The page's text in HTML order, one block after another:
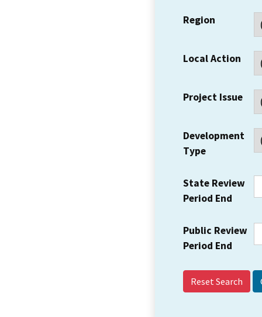
Region
Local Action
Project Issue
Development
Type
State Review
Period End
Public Review
Period End
Reset Search